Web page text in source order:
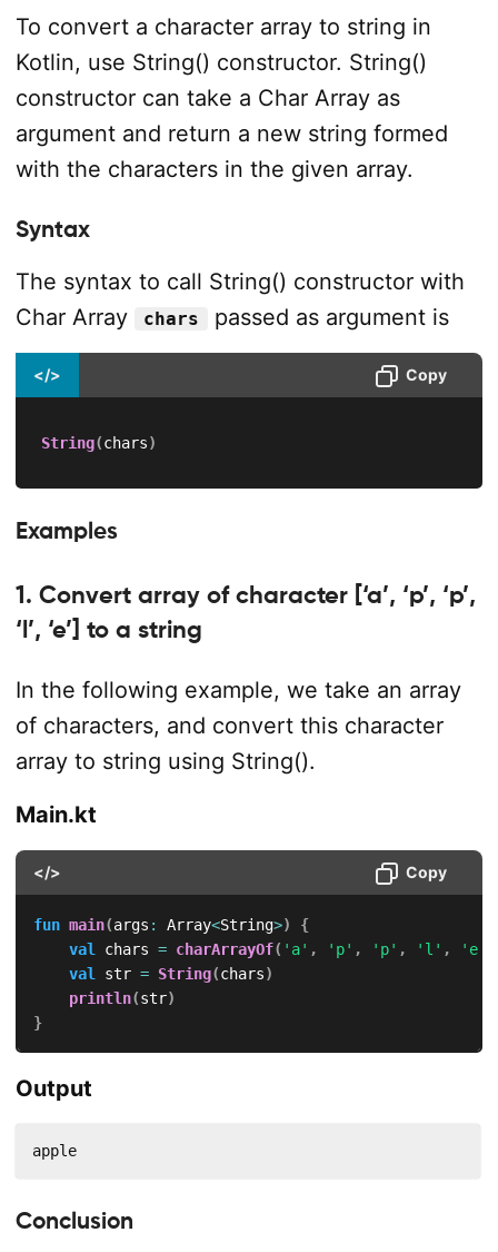
To convert a character array to string in
Kotlin, use String() constructor. String()
constructor can take a Char Array as
argument and return a new string formed
with the characters in the given array.
Syntax
The syntax to call String() constructor with
Char Array
chars passed as argument is
</> Copy
String(chars)
Examples
1. Convert array of character [‘a’, ‘p’, ‘p’,
‘l’, ‘e’] to a string
In the following example, we take an array
of characters, and convert this character
array to string using String().
Main.kt
</> Copy
fun main(args : Array<String>)
{
val
chars = charArrayOf( 'a' , 'p' , 'p' , 'l' , 'e'
val
str = String(chars)
println(str)
}
Output
apple
Conclusion